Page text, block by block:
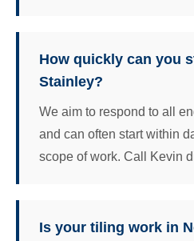
How quickly can you
Stainley?
We aim to respond to all
and can often start within
scope of work. Call Kevin
Is your tiling work in